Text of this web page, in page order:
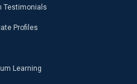
Testimonials
Profiles
Learning